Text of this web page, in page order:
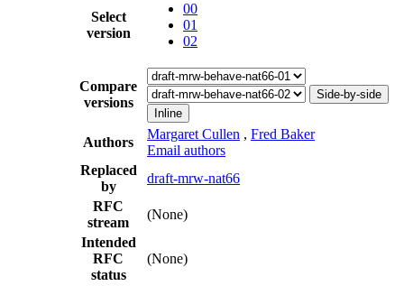
Select
version
00
01
02
Compare
versions
Side-by-side
Inline
Authors
Margaret Cullen , Fred Baker
Email authors
Replaced
by
draft-mrw-nat66
RFC
stream
(None)
Intended
RFC
status
(None)